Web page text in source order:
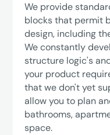
We provide
blocks that permit
design, including
We constantly
structure logic's
your product
that we don't yet
allow you to plan
bathrooms,
space.